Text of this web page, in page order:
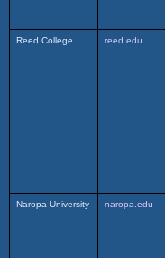
Reed College reed.edu
Naropa University naropa.edu